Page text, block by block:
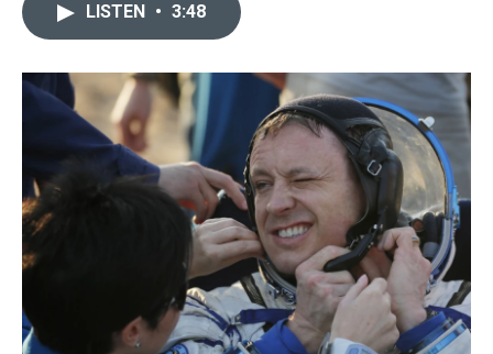
LISTEN • 3:48